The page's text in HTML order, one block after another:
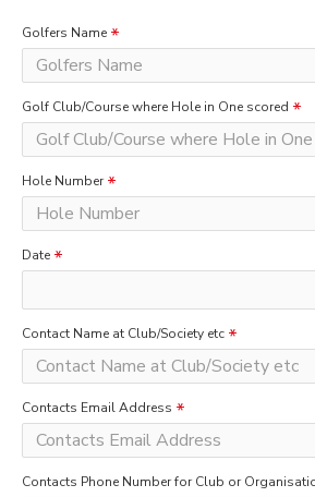
Golfers Name
Golf Club/Course where Hole in One scored
Hole Number
Date
Contact Name at Club/Society etc
Contacts Email Address
Contacts Phone Number for Club or